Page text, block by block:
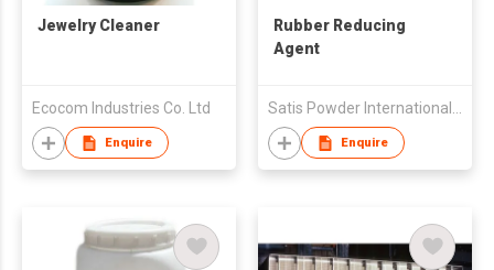
Jewelry Cleaner
Ecocom Industries Co. Ltd
Enquire
Rubber Reducing
Agent
Enquire